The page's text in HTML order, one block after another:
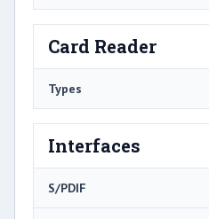
Card Reader
Types
Interfaces
S/PDIF